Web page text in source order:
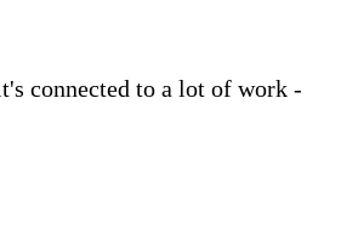
connected to a lot of work -